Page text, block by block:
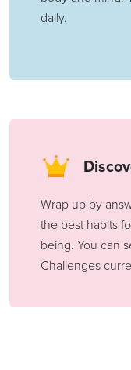
daily.
Wrap up by
the best habits
being. You can
Challenges